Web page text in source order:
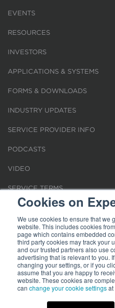
Cookies on
We use cookies to ensure that we
website. This includes cookies
page which contains embedded
third party cookies may track your
and our trusted partners also use
advertising that is relevant to you.
changing your settings, or if you
assume that you are happy to
website. These cookies are
can change your cookie settingsat
EVENTS
RESOURCES
INVESTORS
APPLICATIONS & SYSTEMS
FORMS & DOWNLOADS
INDUSTRY UPDATES
SERVICE PROVIDER INFO
PODCASTS
VIDEO
SERVICE TERMS
LOCATIONS
REQUEST FOR VERIFICATION
Terms of Use|Privacy Statement|
Expeditors is not responsible for the